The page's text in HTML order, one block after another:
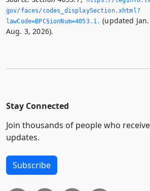
gov/faces/codes_displaySection.­xhtml?
lawCode=BPC§ionNum=4053.­1.­ (updated
Aug. 3, 2026).
Stay Connected
Join thousands of people who
updates.
Subscribe